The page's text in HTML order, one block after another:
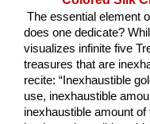
The essential element
does one dedicate?
visualizes infinite five
treasures that are
recite: “Inexhaustible
use, inexhaustible
inexhaustible amount